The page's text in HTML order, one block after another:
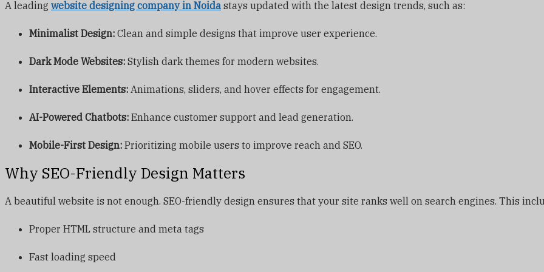
A leading website designing company in Noida stays updated with the latest design trends, such as:
Minimalist Design: Clean and simple designs that improve user experience.
Dark Mode Websites: Stylish dark themes for modern websites.
Interactive Elements: Animations, sliders, and hover effects for engagement.
AI-Powered Chatbots: Enhance customer support and lead generation.
Mobile-First Design: Prioritizing mobile users to improve reach and SEO.
Why SEO-Friendly Design Matters
A beautiful website is not enough. SEO-friendly design ensures that your site ranks well on search engines. This
Proper HTML structure and meta tags
Fast loading speed